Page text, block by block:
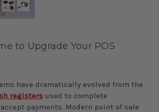
to Upgrade Your POS
have dramatically evolved from the
registers used to complete
payments. Modern point of sale